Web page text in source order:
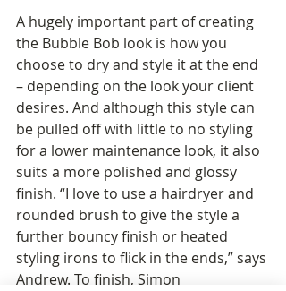
A hugely important part of creating
the Bubble Bob look is how you
choose to dry and style it at the end
– depending on the look your client
desires. And although this style can
be pulled off with little to no styling
for a lower maintenance look, it also
suits a more polished and glossy
finish. “I love to use a hairdryer and
rounded brush to give the style a
further bouncy finish or heated
styling irons to flick in the ends,” says
Andrew. To finish, Simon